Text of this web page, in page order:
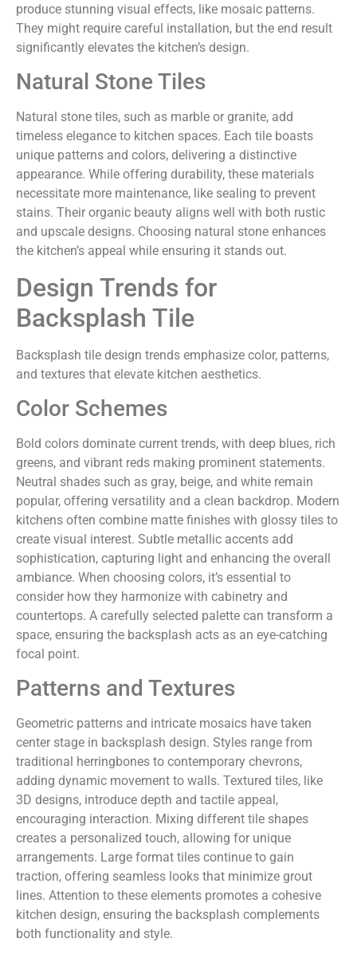
produce stunning visual effects, like mosaic patterns.
They might require careful installation, but the end result
significantly elevates the kitchen’s design.
Natural Stone Tiles
Natural stone tiles, such as marble or granite, add
timeless elegance to kitchen spaces. Each tile boasts
unique patterns and colors, delivering a distinctive
appearance. While offering durability, these materials
necessitate more maintenance, like sealing to prevent
stains. Their organic beauty aligns well with both rustic
and upscale designs. Choosing natural stone enhances
the kitchen’s appeal while ensuring it stands out.
Design Trends for
Backsplash Tile
Backsplash tile design trends emphasize color, patterns,
and textures that elevate kitchen aesthetics.
Color Schemes
Bold colors dominate current trends, with deep blues, rich
greens, and vibrant reds making prominent statements.
Neutral shades such as gray, beige, and white remain
popular, offering versatility and a clean backdrop. Modern
kitchens often combine matte finishes with glossy tiles to
create visual interest. Subtle metallic accents add
sophistication, capturing light and enhancing the overall
ambiance. When choosing colors, it’s essential to
consider how they harmonize with cabinetry and
countertops. A carefully selected palette can transform a
space, ensuring the backsplash acts as an eye-catching
focal point.
Patterns and Textures
Geometric patterns and intricate mosaics have taken
center stage in backsplash design. Styles range from
traditional herringbones to contemporary chevrons,
adding dynamic movement to walls. Textured tiles, like
3D designs, introduce depth and tactile appeal,
encouraging interaction. Mixing different tile shapes
creates a personalized touch, allowing for unique
arrangements. Large format tiles continue to gain
traction, offering seamless looks that minimize grout
lines. Attention to these elements promotes a cohesive
kitchen design, ensuring the backsplash complements
both functionality and style.